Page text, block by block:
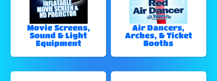
Movie Screens,
Sound & Light
Equipment
Air Dancers,
Arches, & Ticket
Booths